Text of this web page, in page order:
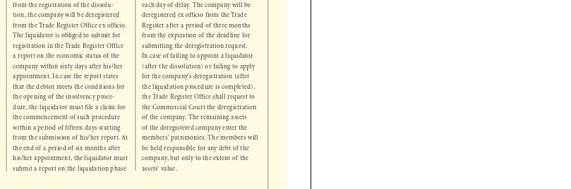






























from the registration of the dissolu-
tion, the company will be deregistered
from the Trade Register Office ex officio.
The liquidator is obliged to submit for
registration in the Trade Register Office
a report on the economic status of the
company within sixty days after his/her
appointment. In case the report states
that the debtor meets the conditions for
the opening of the insolvency proce-
dure, the liquidator must file a claim for
the commencement of such procedure
within a period of fifteen days starting
from the submission of his/her report. At
the end of a period of six months after
his/her appointment, the liquidator must
submit a report on the liquidation phase
each day of delay. The company will be
deregistered ex officio from the Trade
Register after a period of three months
from the expiration of the deadline for
submitting the  deregistration request.
In case of failing to appoint a liquidator
(after the dissolution) or failing to apply
for the company’s deregistration (after
the liquidation procedure is completed),
the Trade Register Office shall request to
the Commercial Court the deregistration
of the company. The remaining assets
of the deregistered company enter the
members’ patrimonies. The members will
be held responsible for any debt of the
company, but only to the extent of the
assets’ value.